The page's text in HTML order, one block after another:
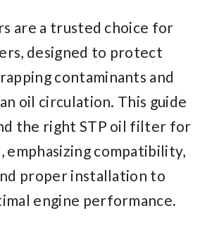
are a trusted choice for
designed to protect
contaminants and
oil circulation. This guide
the right STP oil filter for
emphasizing compatibility,
proper installation to
engine performance.